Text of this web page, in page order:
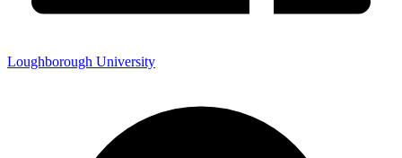
Loughborough University